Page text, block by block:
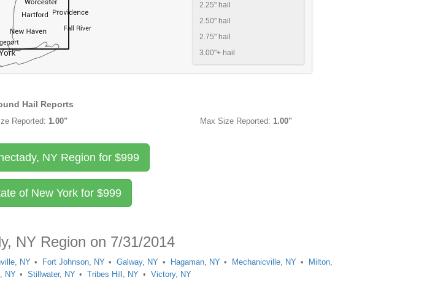
2.25" hail
2.50" hail
2.75" hail
3.00"+ hail
Hail Reports
Reported:1.00" Max Size Reported: 1.00"
NY Region for $999
of New York for$999
NY Region on 7/31/2014
NY Fort Johnson, NY Galway, NY Hagaman, NY Mechanicville, NY
Milton,
NY Stillwater, NY Tribes Hill, NY Victory, NY